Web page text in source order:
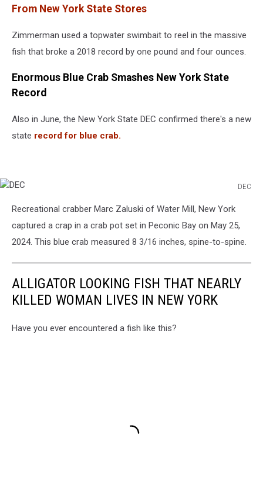
From New York State Stores
Zimmerman used a topwater swimbait to reel in the massive
fish that broke a 2018 record by one pound and four ounces.
Enormous Blue Crab Smashes New York State
Record
Also in June, the New York State DEC confirmed there's a new
state record for blue crab.
DEC
Recreational crabber Marc Zaluski of Water Mill, New York
captured a crap in a crab pot set in Peconic Bay on May 25,
2024. This blue crab measured 8 3/16 inches, spine-to-spine.
ALLIGATOR LOOKING FISH THAT NEARLY
KILLED WOMAN LIVES IN NEW YORK
Have you ever encountered a fish like this?